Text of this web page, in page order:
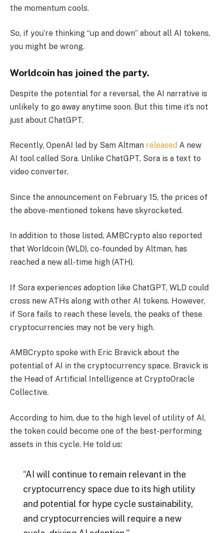
the momentum cools.
So, if you’re thinking “up and down” about all AI tokens,
you might be wrong.
Worldcoin has joined the party.
Despite the potential for a reversal, the AI ​​narrative is
unlikely to go away anytime soon. But this time it’s not
just about ChatGPT.
Recently, OpenAI led by Sam Altman released A new
AI tool called Sora. Unlike ChatGPT, Sora is a text to
video converter.
Since the announcement on February 15, the prices of
the above-mentioned tokens have skyrocketed.
In addition to those listed, AMBCrypto also reported
that Worldcoin (WLD), co-founded by Altman, has
reached a new all-time high (ATH).
If Sora experiences adoption like ChatGPT, WLD could
cross new ATHs along with other AI tokens. However,
if Sora fails to reach these levels, the peaks of these
cryptocurrencies may not be very high.
AMBCrypto spoke with Eric Bravick about the
potential of AI in the cryptocurrency space. Bravick is
the Head of Artificial Intelligence at CryptoOracle
Collective.
According to him, due to the high level of utility of AI,
the token could become one of the best-performing
assets in this cycle. He told us:
“AI will continue to remain relevant in the
cryptocurrency space due to its high utility
and potential for hype cycle sustainability,
and cryptocurrencies will require a new